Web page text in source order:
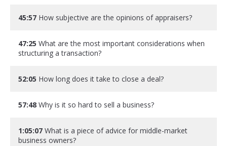
45:57 How subjective are the opinions of appraisers?
47:25 What are the most important considerations when
structuring a transaction?
52:05 How long does it take to close a deal?
57:48 Why is it so hard to sell a business?
1:05:07 What is a piece of advice for middle-market
business owners?